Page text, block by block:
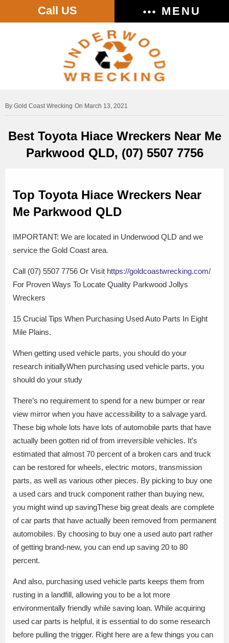
Call US MENU
Gold Coast Wrecking On March 13, 2021
Best Toyota Hiace Wreckers Near Me
Parkwood QLD, (07) 5507 7756
Top Toyota Hiace Wreckers Near
Me Parkwood QLD
IMPORTANT: We are located in Underwood QLD and we
service the Gold Coast area.
Call (07) 5507 7756 Or Visit https://goldcoastwrecking.com/
For Proven Ways To Locate Quality Parkwood Jollys
Wreckers
15 Crucial Tips When Purchasing Used Auto Parts In Eight
Mile Plains.
When getting used vehicle parts, you should do your
research initiallyWhen purchasing used vehicle parts, you
should do your study
There’s no requirement to spend for a new bumper or rear
view mirror when you have accessibility to a salvage yard.
These big whole lots have lots of automobile parts that have
actually been gotten rid of from irreversible vehicles. It’s
estimated that almost 70 percent of a broken cars and truck
can be restored for wheels, electric motors, transmission
parts, as well as various other pieces. By picking to buy one
a used cars and truck component rather than buying new,
you might wind up savingThese big great deals are complete
of car parts that have actually been removed from permanent
automobiles. By choosing to buy one a used auto part rather
of getting brand-new, you can end up saving 20 to 80
percent.
And also, purchasing used vehicle parts keeps them from
rusting in a landfill, allowing you to be a lot more
environmentally friendly while saving loan. While acquiring
used car parts is helpful, it is essential to do some research
before pulling the trigger. Right here are a few things you can